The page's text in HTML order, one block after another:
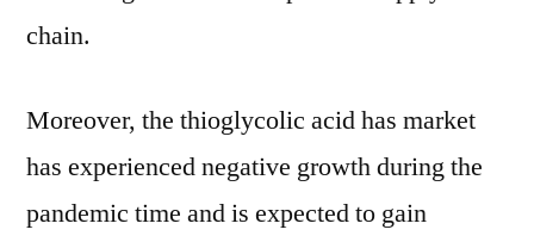
chain.
Moreover, the thioglycolic acid has market
has experienced negative growth during the
pandemic time and is expected to gain